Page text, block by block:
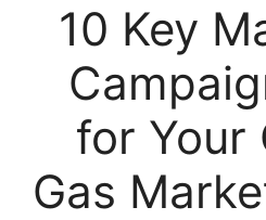
10 Key
for Your
Gas